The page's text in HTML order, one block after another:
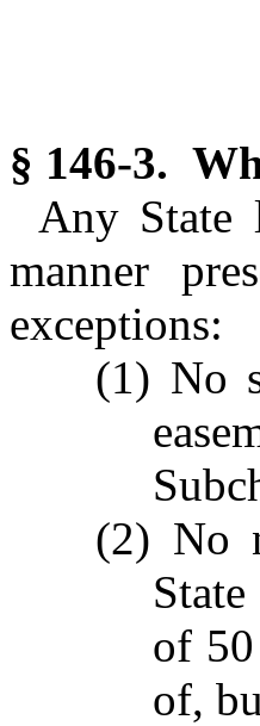
§ 146-3.
Any State
manner
exceptions:
(1) No
(2) No
of
of,